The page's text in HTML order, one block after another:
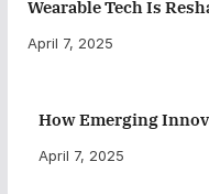
Wearable Tech Is
April 7, 2025
How Emerging
April 7, 2025